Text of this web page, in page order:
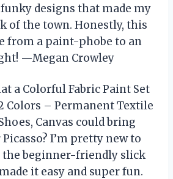
designs that made my
of the town. Honestly, this
from a paint-phobe to an
—Megan Crowley
a Colorful Fabric Paint Set
Colors – Permanent Textile
Canvas could bring
I’m pretty new to
beginner-friendly slick
it easy and super fun.